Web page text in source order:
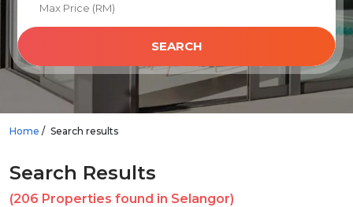
SEARCH
Home Search results
Search Results
(206 Properties found in Selangor)